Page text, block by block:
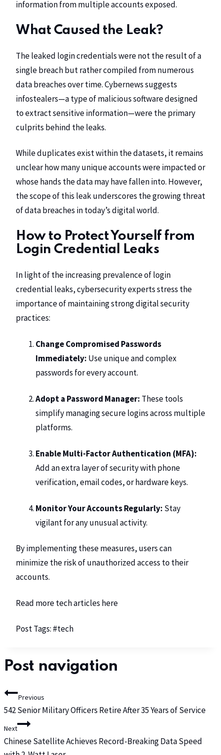
information from multiple accounts exposed.
What Caused the Leak?
The leaked login credentials were not the result of a
single breach but rather compiled from numerous
data breaches over time. Cybernews suggests
infostealers—a type of malicious software designed
to extract sensitive information—were the primary
culprits behind the leaks.
While duplicates exist within the datasets, it remains
unclear how many unique accounts were impacted or
whose hands the data may have fallen into. However,
the scope of this leak underscores the growing threat
of data breaches in today’s digital world.
How to Protect Yourself from
Login Credential Leaks
In light of the increasing prevalence of login
credential leaks, cybersecurity experts stress the
importance of maintaining strong digital security
practices:
Change Compromised Passwords
Immediately: Use unique and complex
passwords for every account.
Adopt a Password Manager: These tools
simplify managing secure logins across multiple
platforms.
Enable Multi-Factor Authentication (MFA):
Add an extra layer of security with phone
verification, email codes, or hardware keys.
Monitor Your Accounts Regularly: Stay
vigilant for any unusual activity.
By implementing these measures, users can
minimize the risk of unauthorized access to their
accounts.
Read more tech articles here
Post Tags: #tech
Post navigation
Previous
542 Senior Military Officers Retire After 35 Years of Service
Next
Chinese Satellite Achieves Record-Breaking Data Speed